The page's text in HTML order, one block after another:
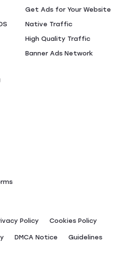
Get Ads for Your Website
Native Traffic
High Quality Traffic
Banner Ads Network
Policy Сookies Policy
DMCA Notice Guidelines